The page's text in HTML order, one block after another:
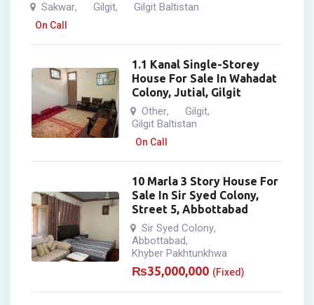
Sakwar, Gilgit, Gilgit Baltistan
On Call
1.1 Kanal Single-Storey
House For Sale In Wahadat
Colony, Jutial, Gilgit
Other, Gilgit,
Gilgit Baltistan
On Call
10 Marla 3 Story House For
Sale In Sir Syed Colony,
Street 5, Abbottabad
Sir Syed Colony,
Abbottabad,
Khyber Pakhtunkhwa
₨35,000,000 (Fixed)